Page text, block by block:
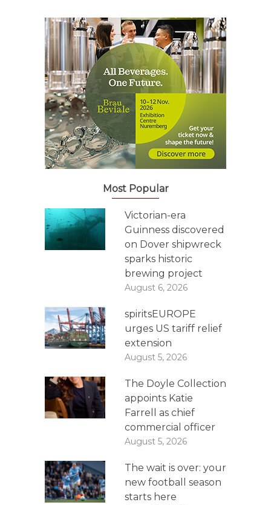
Most Popular
Victorian-era
Guinness discovered
on Dover shipwreck
sparks historic
brewing project
August 6, 2026
spiritsEUROPE
urges US tariff relief
extension
August 5, 2026
The Doyle Collection
appoints Katie
Farrell as chief
commercial officer
August 5, 2026
The wait is over: your
new football season
starts here